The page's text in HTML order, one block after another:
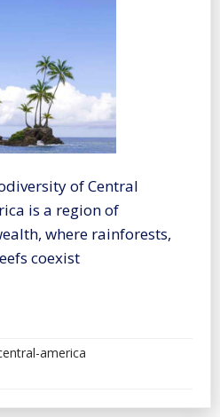
of Central
is a region of
where rainforests,
coexist
america